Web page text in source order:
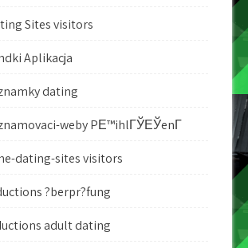
Sites visitors
Aplikacja
dating
weby PЕ™ihlГЎЕЎenГ­
dating-sites visitors
?berpr?fung
adult dating